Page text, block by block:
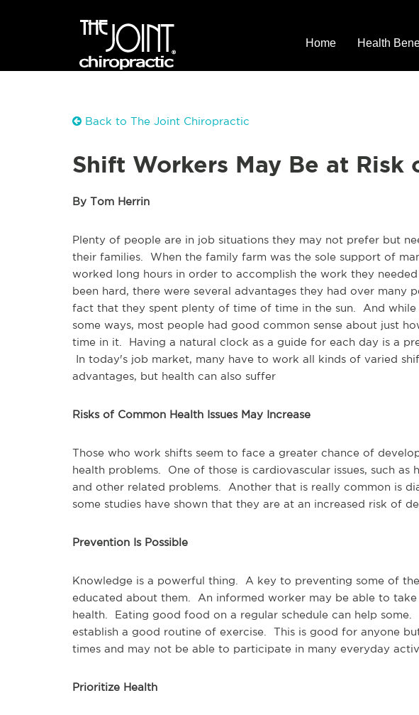
Home Health
Back to The Joint Chiropractic
Shift Workers May Be at Risk
By Tom Herrin
Plenty of people are in job situations they may not prefer but
their families. When the family farm was the sole support of
worked long hours in order to accomplish the work they
been hard, there were several advantages they had over many
fact that they spent plenty of time of time in the sun. And while
some ways, most people had good common sense about just
time in it. Having a natural clock as a guide for each day is a
In today's job market, many have to work all kinds of varied
advantages, but health can also suffer
Risks of Common Health Issues May Increase
Those who work shifts seem to face a greater chance of
health problems. One of those is cardiovascular issues, such as
and other related problems. Another that is really common is
some studies have shown that they are at an increased risk of
Prevention Is Possible
Knowledge is a powerful thing. A key to preventing some of
educated about them. An informed worker may be able to take
health. Eating good food on a regular schedule can help
establish a good routine of exercise. This is good for anyone
times and may not be able to participate in many everyday
Prioritize Health